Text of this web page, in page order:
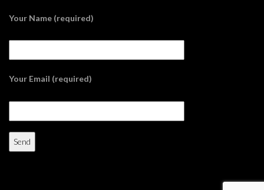
Your Name (required)
Your Email (required)